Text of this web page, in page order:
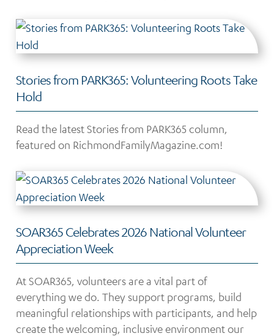
Stories from PARK365: Volunteering Roots Take
Hold
Read the latest Stories from PARK365 column,
featured on RichmondFamilyMagazine.com!
SOAR365 Celebrates 2026 National Volunteer
Appreciation Week
At SOAR365, volunteers are a vital part of
everything we do. They support programs, build
meaningful relationships with participants, and help
create the welcoming, inclusive environment our